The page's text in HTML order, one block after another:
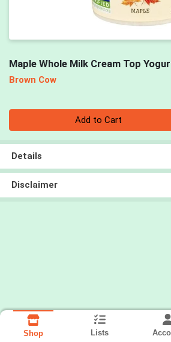
Maple Whole Milk Cream Top
Brown Cow
Add to Cart
Details
Disclaimer
Shop Lists